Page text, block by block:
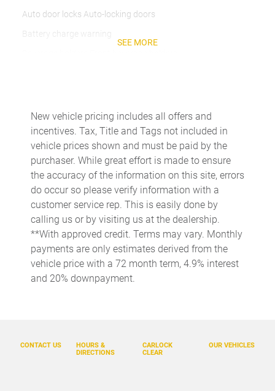
Auto door locks Auto-locking doors
Battery charge warning
Bulb warning Bulb failure warning
Cargo access Easy Open proximity cargo area access release
Cargo floor type Carpet cargo area floor
Cargo light Cargo area light
Cargo mats Vinyl/rubber cargo mat
Cargo tie downs Cargo area tie downs
Cargo tray organizer Cargo area tray/organizer
Clock Digital clock
Compass
Door ajar warning Rear cargo area ajar warning
SEE MORE
New vehicle pricing includes all offers and
incentives. Tax, Title and Tags not included in
vehicle prices shown and must be paid by the
purchaser. While great effort is made to ensure
the accuracy of the information on this site, errors
do occur so please verify information with a
customer service rep. This is easily done by
calling us or by visiting us at the dealership.
**With approved credit. Terms may vary. Monthly
payments are only estimates derived from the
vehicle price with a 72 month term, 4.9% interest
and 20% downpayment.
OUR VEHICLES
CARLOCK
CLEAR
CONTACT US
HOURS &
DIRECTIONS